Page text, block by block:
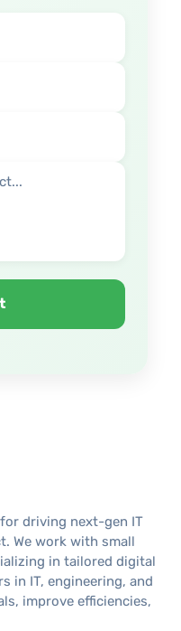
driving next-gen IT
We work with small
in tailored digital
in IT, engineering, and
improve efficiencies,